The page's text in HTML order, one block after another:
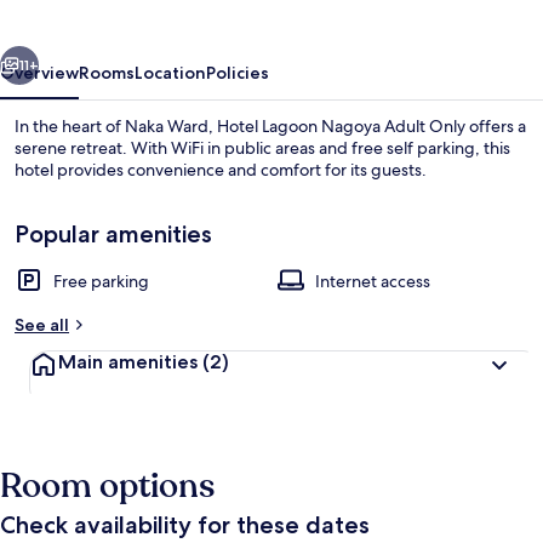
11+
OverviewRoomsLocationPolicies
In the heart of Naka Ward, Hotel Lagoon Nagoya Adult Only offers a
serene retreat. With WiFi in public areas and free self parking, this
hotel provides convenience and comfort for its guests.
Popular amenities
Free parking
Internet access
See all
Main amenities (2)
Room options
Check availability for these dates